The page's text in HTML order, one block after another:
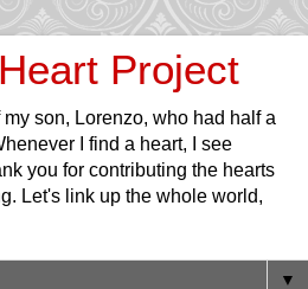
Project
son, Lorenzo, who had half a
I find a heart, I see
you for contributing the hearts
Let's link up the whole world,
▼